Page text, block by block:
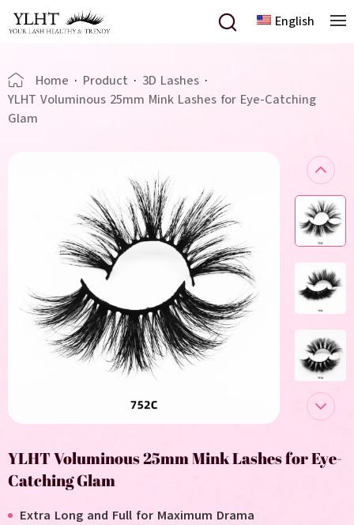
English
Home · Product · 3D Lashes ·
YLHT Voluminous 25mm Mink Lashes for Eye-Catching
Glam
YLHT Voluminous 25mm Mink Lashes for Eye-
Catching Glam
Extra Long and Full for Maximum Drama